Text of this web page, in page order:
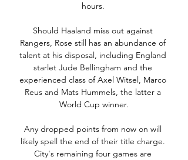
hours.
Should Haaland miss out against
Rangers, Rose still has an abundance of
talent at his disposal, including England
starlet Jude Bellingham and the
experienced class of Axel Witsel, Marco
Reus and Mats Hummels, the latter a
World Cup winner.
Any dropped points from now on will
likely spell the end of their title charge.
City's remaining four games are